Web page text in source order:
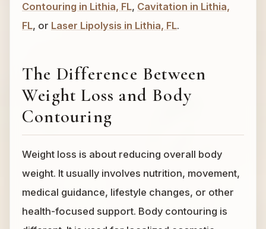
Contouring in Lithia, FL, Cavitation in Lithia,
FL, or Laser Lipolysis in Lithia, FL.
The Difference Between
Weight Loss and Body
Contouring
Weight loss is about reducing overall body
weight. It usually involves nutrition, movement,
medical guidance, lifestyle changes, or other
health-focused support. Body contouring is